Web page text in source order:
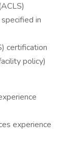
in
certification
policy)
experience